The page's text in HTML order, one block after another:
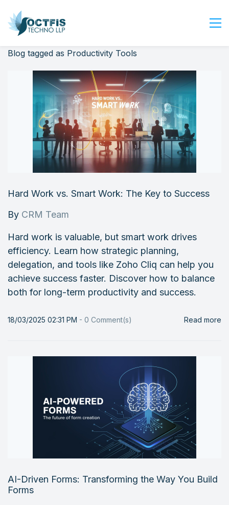
Home
About Us
Industry
Contact Us
Login
Blog tagged as Productivity Tools
Hard Work vs. Smart Work: The Key to Success
By CRM Team
Hard work is valuable, but smart work drives
efficiency. Learn how strategic planning,
delegation, and tools like Zoho Cliq can help you
achieve success faster. Discover how to balance
both for long-term productivity and success.
18/03/2025 02:31 PM - 0 Comment(s) Read more
AI-Driven Forms: Transforming the Way You Build
Forms